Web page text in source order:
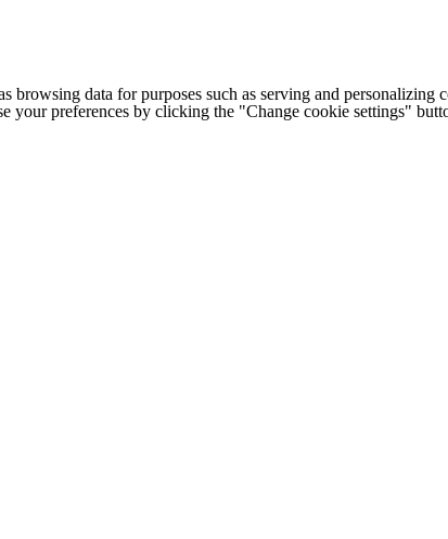
browsing data for purposes such as serving and
your preferences by clicking the "Change cookie settings"